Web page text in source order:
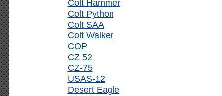
Colt Hammer
Colt Python
Colt SAA
Colt Walker
COP
CZ 52
CZ-75
USAS-12
Desert Eagle